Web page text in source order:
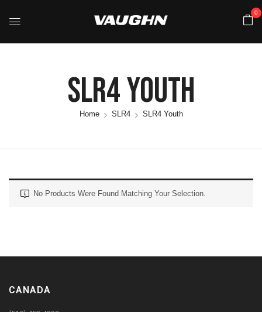
0
SLR4 Youth
Home SLR4 SLR4 Youth
No Products Were Found Matching Your Selection.
CANADA